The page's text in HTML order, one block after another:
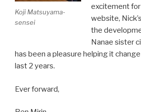
Koji Matsuyama-
sensei
excitement
website,
the
Nanae sister
has been a pleasure helping it
last 2 years.
Ever forward,